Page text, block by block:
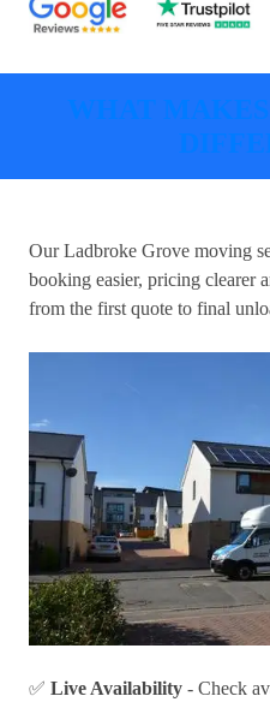
WHAT
OurLadbroke Grove moving
booking easier, pricing clearer
from the first quote to final
✅ Live Availability - Check